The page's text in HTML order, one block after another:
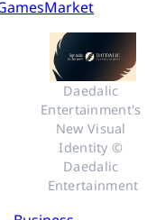
Daedalic
Entertainment's
New Visual
Identity ©
Daedalic
Entertainment